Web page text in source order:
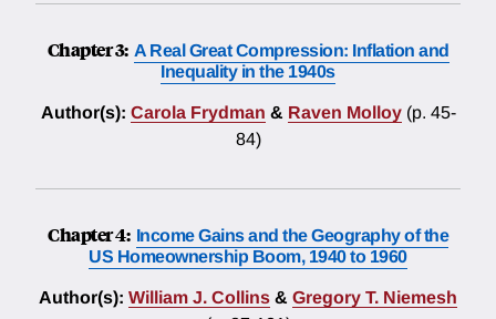
Chapter 3: A Real Great Compression: Inflation and
Inequality in the 1940s
Author(s): Carola Frydman & Raven Molloy (p. 45-
84)
Chapter 4: Income Gains and the Geography of the
US Homeownership Boom, 1940 to 1960
Author(s): William J. Collins & Gregory T. Niemesh